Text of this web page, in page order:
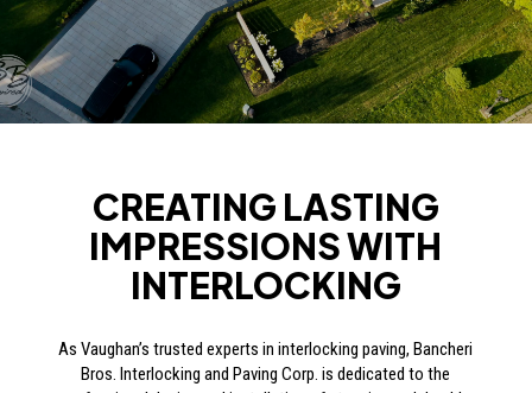
CREATING LASTING
IMPRESSIONS WITH
INTERLOCKING
As Vaughan’s trusted experts in interlocking paving, Bancheri
Bros. Interlocking and Paving Corp. is dedicated to the